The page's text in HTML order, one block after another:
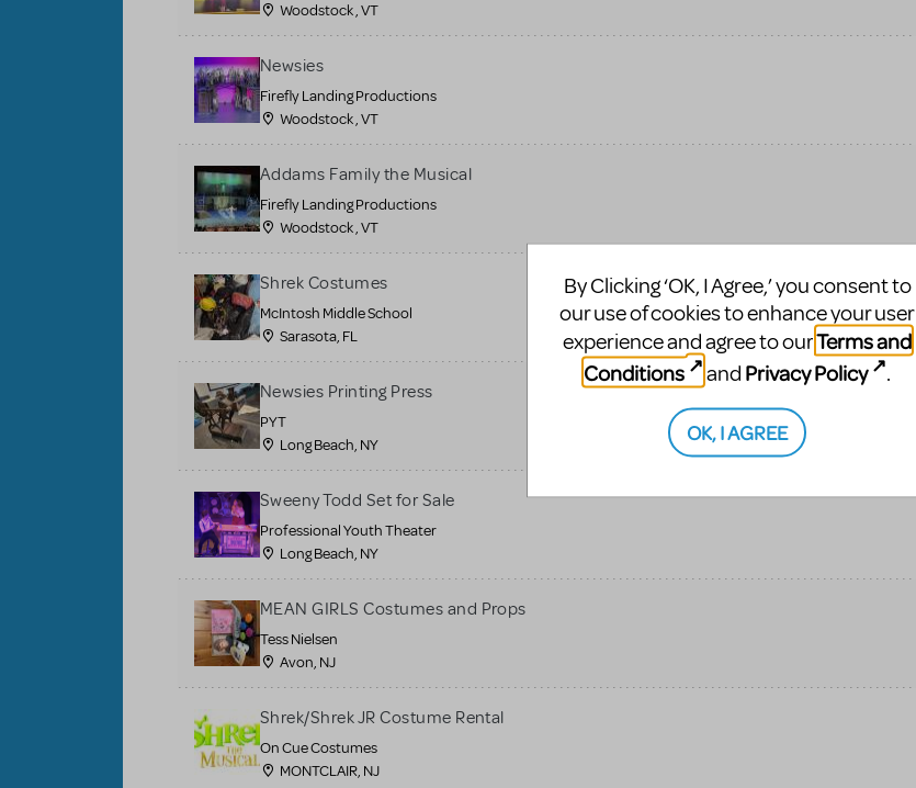
Woodstock , VT
Newsies
Firefly Landing Productions
Woodstock , VT
Addams Family the Musical
Firefly Landing Productions
Woodstock , VT
Shrek Costumes
McIntosh Middle School
Sarasota, FL
Newsies Printing Press
PYT
Long Beach, NY
Sweeny Todd Set for Sale
Professional Youth Theater
Long Beach, NY
MEAN GIRLS Costumes and Props
Tess Nielsen
Avon, NJ
Shrek/Shrek JR Costume Rental
On Cue Costumes
MONTCLAIR, NJ
By Clicking ‘OK, I Agree,’ you consent to
our use of cookies to enhance your user
experience and agree to ourTerms and
Conditions
and Privacy Policy .
OK, I AGREE